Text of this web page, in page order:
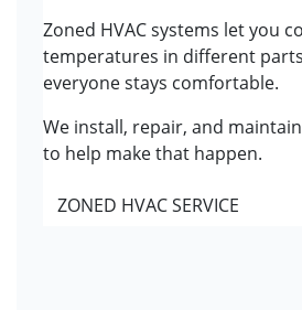
Zoned HVAC systems let you
temperatures in different
everyone stays comfortable.
We install, repair, and
to help make that happen.
ZONED HVAC SERVICE